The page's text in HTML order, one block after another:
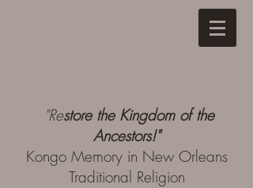
"Restore the Kingdom of the
Ancestors!"
Kongo Memory in New Orleans
Traditional Religion